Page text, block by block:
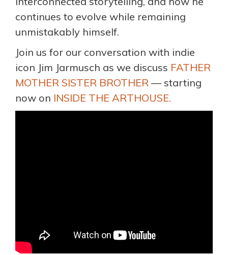
continues to evolve while remaining
unmistakably himself.
Join us for our conversation with indie
icon Jim Jarmusch as we discuss FATHER
MOTHER SISTER BROTHER — starting
now on INSIDE THE ARTHOUSE.